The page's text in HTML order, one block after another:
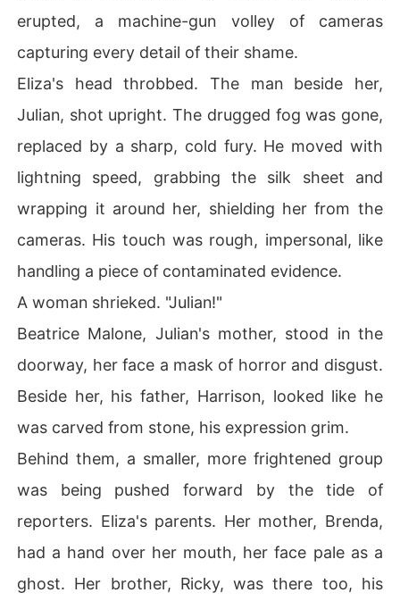
erupted, a machine-gun volley of cameras
capturing every detail of their shame.
Eliza's head throbbed. The man beside her,
Julian, shot upright. The drugged fog was gone,
replaced by a sharp, cold fury. He moved with
lightning speed, grabbing the silk sheet and
wrapping it around her, shielding her from the
cameras. His touch was rough, impersonal, like
handling a piece of contaminated evidence.
A woman shrieked. "Julian!"
Beatrice Malone, Julian's mother, stood in the
doorway, her face a mask of horror and disgust.
Beside her, his father, Harrison, looked like he
was carved from stone, his expression grim.
Behind them, a smaller, more frightened group
was being pushed forward by the tide of
reporters. Eliza's parents. Her mother, Brenda,
had a hand over her mouth, her face pale as a
ghost. Her brother, Ricky, was there too, his